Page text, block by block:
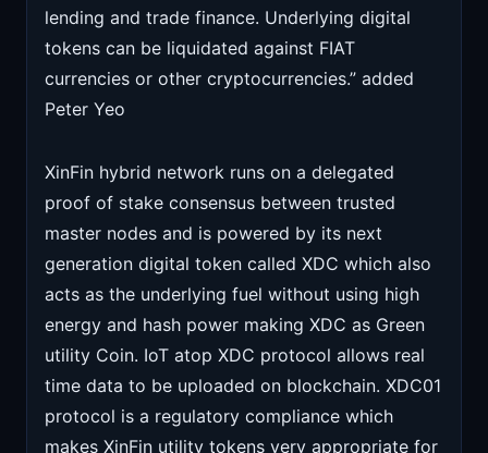
lending and trade finance. Underlying digital
tokens can be liquidated against FIAT
currencies or other cryptocurrencies.” added
Peter Yeo
XinFin hybrid network runs on a delegated
proof of stake consensus between trusted
master nodes and is powered by its next
generation digital token called XDC which also
acts as the underlying fuel without using high
energy and hash power making XDC as Green
utility Coin. IoT atop XDC protocol allows real
time data to be uploaded on blockchain. XDC01
protocol is a regulatory compliance which
makes XinFin utility tokens very appropriate for